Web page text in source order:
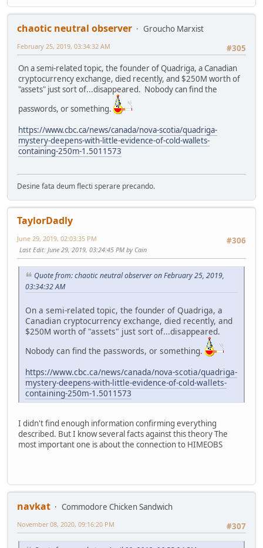
chaotic neutral observer
Groucho Marxist
#305
February 25, 2019, 03:34:32 AM
On a semi-related topic, the founder of Quadriga, a Canadian
cryptocurrency exchange, died recently, and $250M worth of
"assets" just sort of...disappeared. Nobody can find the
passwords, or something.
https://www.cbc.ca/news/canada/nova-scotia/quadriga-
mystery-deepens-with-little-evidence-of-cold-wallets-
containing-250m-1.5011573
Desine fata deum flecti sperare precando.
TaylorDadly
#306
June 29, 2019, 02:03:35 PM
Last Edit: June 29, 2019, 03:24:45 PM by Cain
Quote from: chaotic neutral observer on February 25, 2019,
03:34:32 AM
On a semi-related topic, the founder of Quadriga, a
Canadian cryptocurrency exchange, died recently, and
$250M worth of "assets" just sort of...disappeared.
Nobody can find the passwords, or something.
https://www.cbc.ca/news/canada/nova-scotia/quadriga-
mystery-deepens-with-little-evidence-of-cold-wallets-
containing-250m-1.5011573
I didn't find enough information confirming everything
described. But I know several facts against this theory The
most important one is about the connection to HIMEOBS
navkat
Commodore Chicken Sandwich
#307
November 08, 2020, 09:16:20 PM